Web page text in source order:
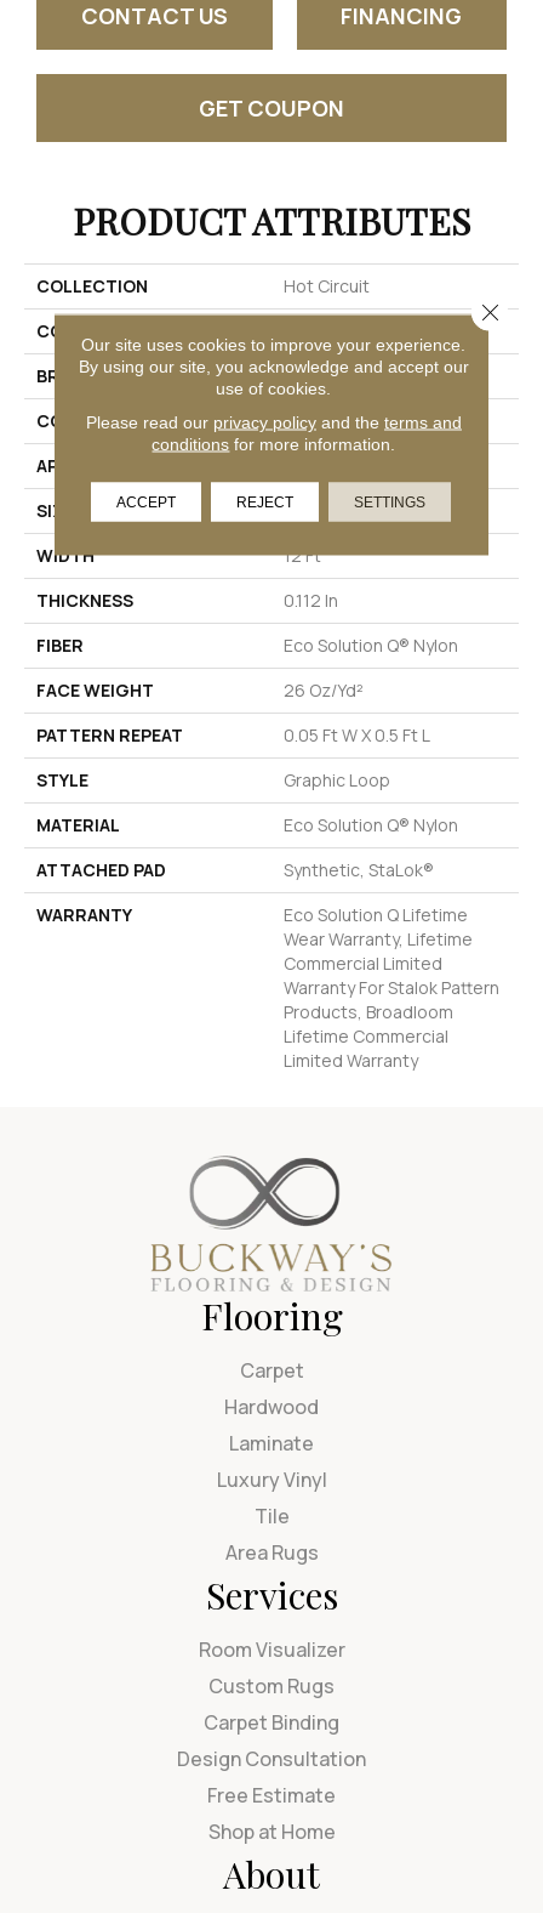
CONTACT US FINANCING
GET COUPON
PRODUCT ATTRIBUTES
COLLECTION
Hot Circuit
COLOR
BRAND
Philadelphia Commercial
CONSTRUCTION
Graphic Loop
APPLICATION
SIZE
12 Ft
WIDTH
12 Ft
THICKNESS
0.112 In
FIBER
Eco Solution Q® Nylon
FACE WEIGHT
26 Oz/yd²
PATTERN REPEAT
0.05 Ft W X 0.5 Ft L
STYLE
Graphic Loop
MATERIAL
Eco Solution Q® Nylon
ATTACHED PAD
Synthetic, StaLok®
WARRANTY
Eco Solution Q Lifetime
Wear Warranty, Lifetime
Commercial Limited
Warranty For Stalok Pattern
Products, Broadloom
Lifetime Commercial
Limited Warranty
Flooring
Carpet
Hardwood
Laminate
Luxury Vinyl
Tile
Area Rugs
Services
Room Visualizer
Custom Rugs
Carpet Binding
Design Consultation
Free Estimate
Shop at Home
About
Our site uses cookies to improve your experience.
By using our site, you acknowledge and accept our
use of cookies.
Please read our privacy policyand the terms and
conditions for more information.
ACCEPT REJECT SETTINGS
Close